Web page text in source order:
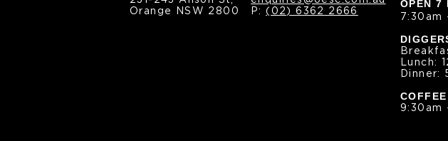
Orange NSW 2800
P:(02) 6362 2666
OPEN 7
7:30am
Lunch:
Dinner:
9:30am